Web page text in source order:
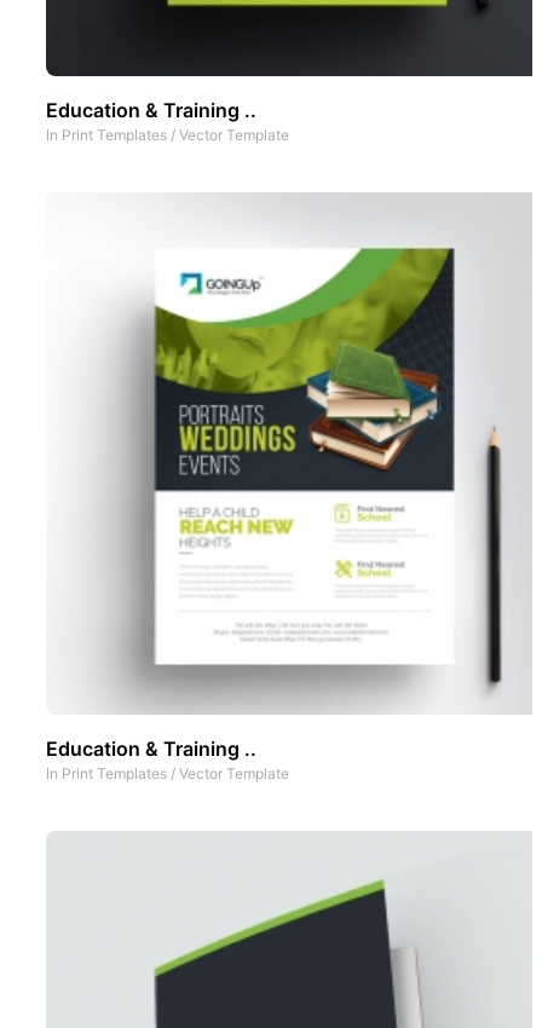
Education & Training ..
In Print Templates / Vector Template
Education & Training ..
In Print Templates / Vector Template